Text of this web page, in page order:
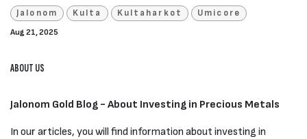
Jalonom
Kulta Kultaharkot Umicore
Aug 21, 2025
ABOUT US
Jalonom Gold Blog - About Investing in Precious Metals
In our articles, you will find information about investing in